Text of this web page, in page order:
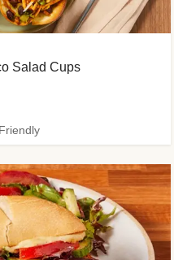
Salad Cups